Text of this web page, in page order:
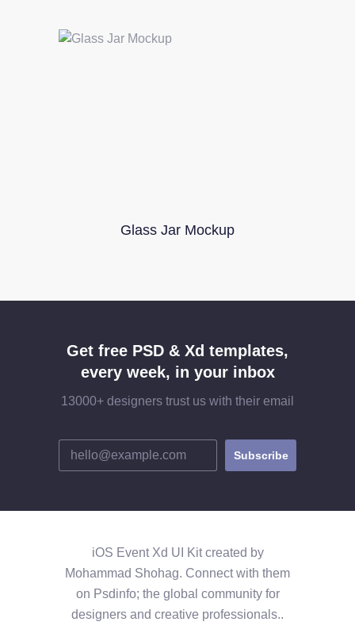
Glass Jar Mockup
Get free PSD & Xd templates,
every week, in your inbox
13000+ designers trust us with their email
iOS Event Xd UI Kit created by
Mohammad Shohag. Connect with them
on Psdinfo; the global community for
designers and creative professionals..